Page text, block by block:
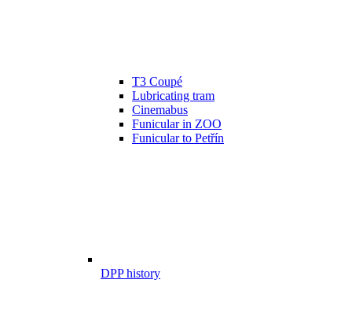
T3 Coupé
Lubricating tram
Cinemabus
Funicular in ZOO
Funicular to Petřín
DPP history